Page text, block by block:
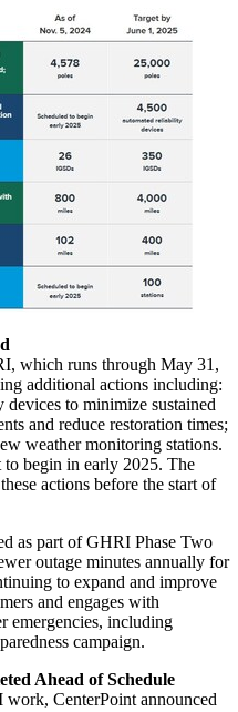
which runs through May 31,
additional actions including:
to minimize sustained
and reduce restoration times;
weather monitoring stations.
begin in early 2025. The
actions before the start of
as part of GHRI Phase Two
outage minutes annually for
to expand and improve
and engages with
emergencies, including
campaign.
Ahead of Schedule
CenterPoint announced